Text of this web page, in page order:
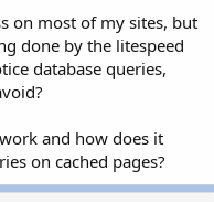
on most of my sites, but
done by the litespeed
database queries,
and how does it
on cached pages?